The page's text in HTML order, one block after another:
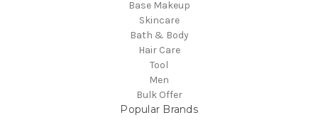
Base Makeup
Skincare
Bath & Body
Hair Care
Tool
Men
Bulk Offer
Popular Brands